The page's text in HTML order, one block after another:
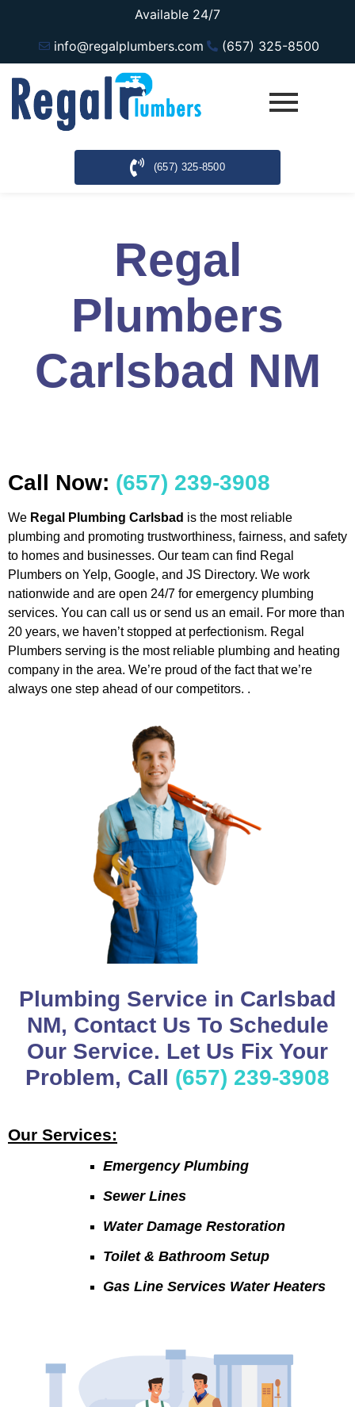
Available 24/7
info@regalplumbers.com
(657) 325-8500
(657) 325-8500
Regal
Plumbers
Carlsbad NM
Call Now: (657) 239-3908
We Regal Plumbing Carlsbad is the most reliable
plumbing and promoting trustworthiness, fairness, and safety
to homes and businesses. Our team can find Regal
Plumbers on Yelp, Google, and JS Directory. We work
nationwide and are open 24/7 for emergency plumbing
services. You can call us or send us an email. For more than
20 years, we haven’t stopped at perfectionism. Regal
Plumbers serving is the most reliable plumbing and heating
company in the area. We’re proud of the fact that we’re
always one step ahead of our competitors. .
Plumbing Service in Carlsbad
NM, Contact Us To Schedule
Our Service. Let Us Fix Your
Problem, Call (657) 239-3908
Our Services:
Emergency Plumbing
Sewer Lines
Water Damage Restoration
Toilet & Bathroom Setup
Gas Line Services Water Heaters